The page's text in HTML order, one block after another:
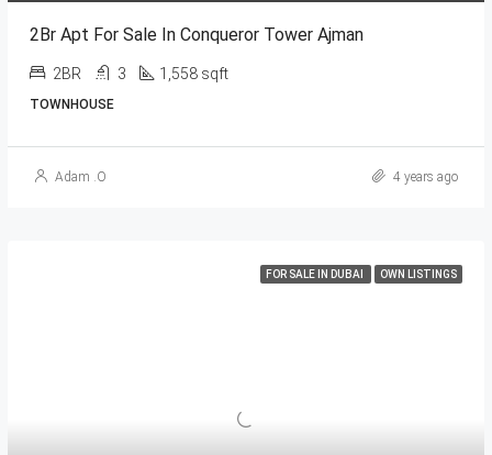
2Br Apt For Sale In Conqueror Tower Ajman
2BR 3 1,558 sqft
TOWNHOUSE
Adam .O 4 years ago
FOR SALE IN DUBAI OWN LISTINGS